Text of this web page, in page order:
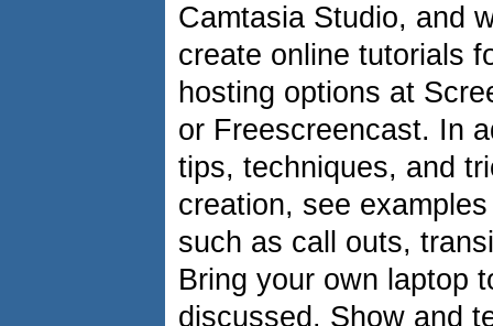
Camtasia Studio, and
create online tutorials
hosting options at
or Freescreencast. In
tips, techniques, and
creation, see
such as call outs,
Bring your own laptop
discussed. Show and